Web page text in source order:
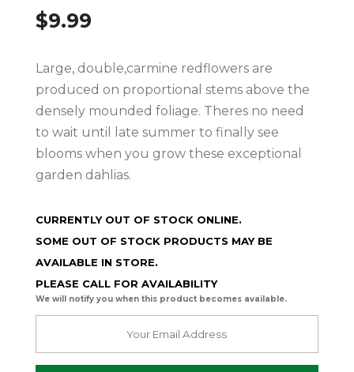
$9.99
Large, double,carmine redflowers are
produced on proportional stems above the
densely mounded foliage. Theres no need
to wait until late summer to finally see
blooms when you grow these exceptional
garden dahlias.
CURRENTLY OUT OF STOCK ONLINE.
SOME OUT OF STOCK PRODUCTS MAY BE
AVAILABLE IN STORE.
PLEASE CALL FOR AVAILABILITY
We will notify you when this product becomes available.